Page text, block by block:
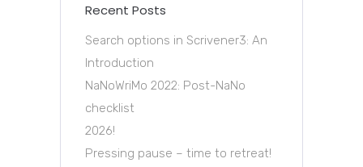
Recent Posts
Search options in Scrivener3: An
Introduction
NaNoWriMo 2022: Post-NaNo
checklist
2026!
Pressing pause – time to retreat!